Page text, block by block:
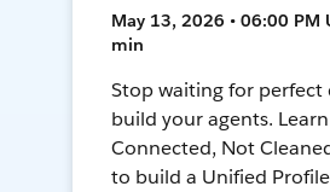
May 13, 2026 • 06:00 PM
min
Stop waiting for perfect
build your agents.
Connected, Not
to build a Unified